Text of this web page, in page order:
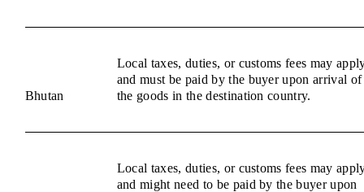
Bhutan
Local taxes, duties, or customs fees may
and must be paid by the buyer upon arrival of
the goods in the destination country.
Local taxes, duties, or customs fees may
and might need to be paid by the buyer upon